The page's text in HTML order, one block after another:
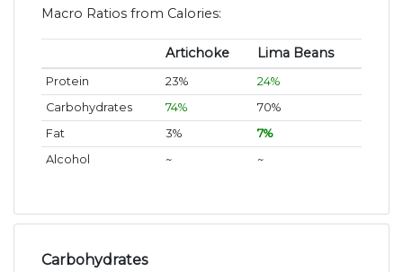
Macro Ratios from Calories:
Artichoke Lima Beans
Protein 23%
24%
Carbohydrates
74%
70%
Fat
3%
7%
Alcohol
~ ~
Carbohydrates